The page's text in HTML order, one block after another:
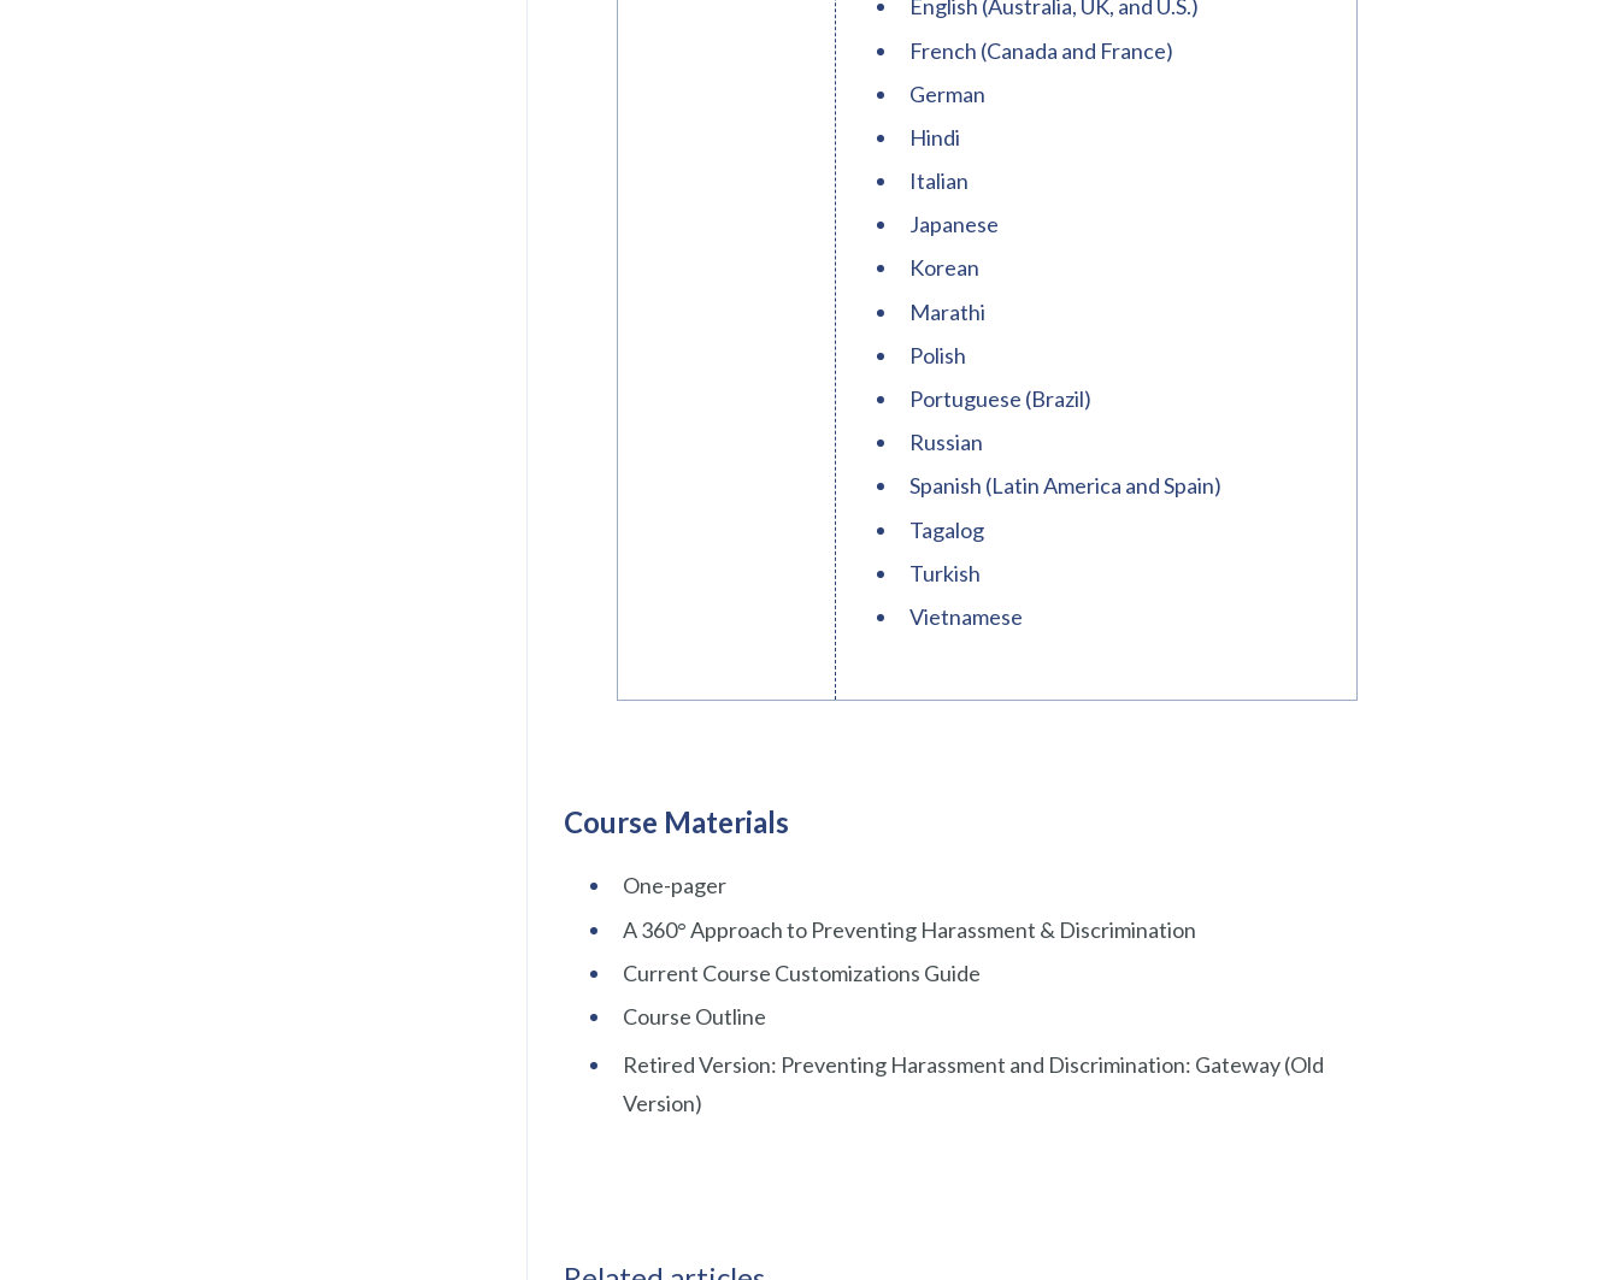
English (Australia, UK, and U.S.)
French (Canada and France)
German
Hindi
Italian
Japanese
Korean
Marathi
Polish
Portuguese (Brazil)
Russian
Spanish (Latin America and Spain)
Tagalog
Turkish
Vietnamese
Course Materials
One-pager
A 360° Approach to Preventing Harassment & Discrimination
Current Course Customizations Guide
Course Outline
Retired Version: Preventing Harassment and Discrimination: Gateway (Old
Version)